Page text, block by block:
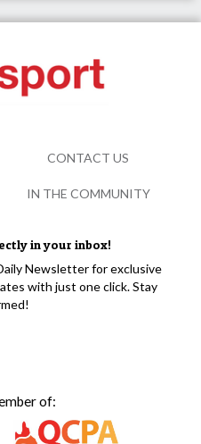
in your inbox!
Newsletter for exclusive
with just one click. Stay
of:
CONTACT US
IN THE COMMUNITY